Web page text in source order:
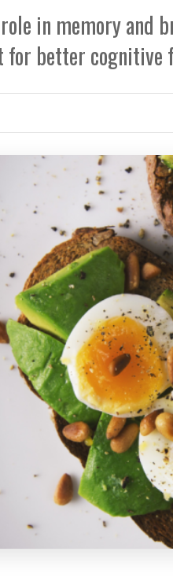
in memory and
better cognitive